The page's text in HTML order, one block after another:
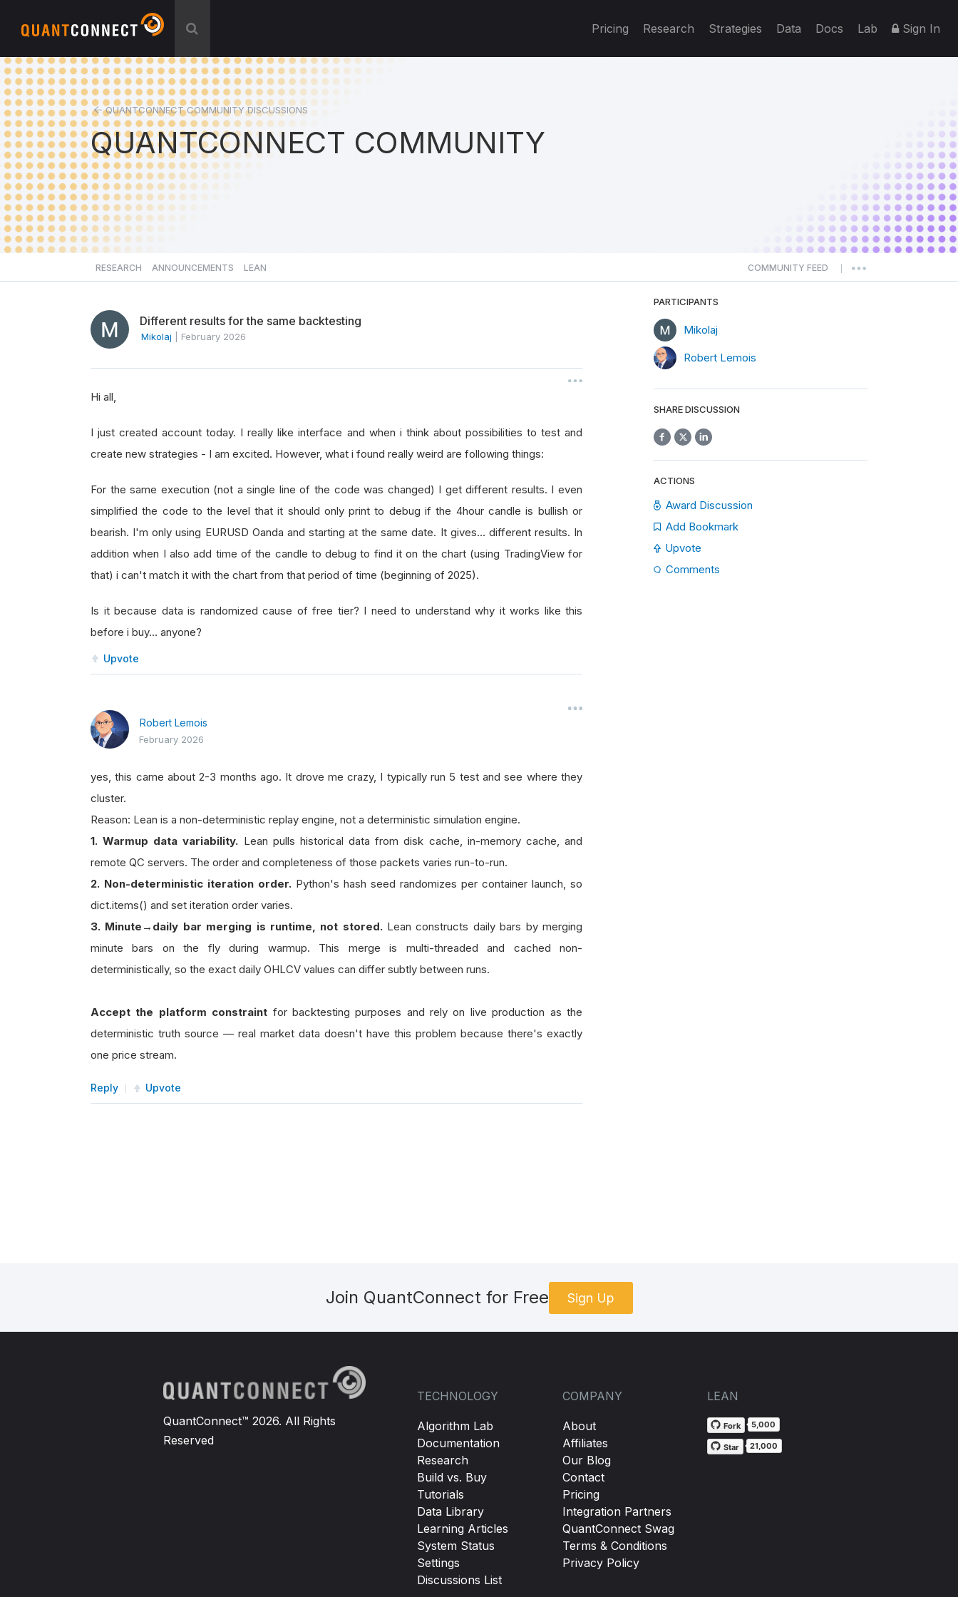
Pricing Research Strategies Data Docs Lab Sign In
QUANTCONNECT COMMUNITY DISCUSSIONS
QUANTCONNECT COMMUNITY
RESEARCH ANNOUNCEMENTS LEAN COMMUNITY FEED
Different results for the same backtesting
Mikolaj February 2026
Hi all,
I just created account today. I really like interface and when i think about possibilities to test and
create new strategies - I am excited. However, what i found really weird are following things:
For the same execution (not a single line of the code was changed) I get different results. I even
simplified the code to the level that it should only print to debug if the 4hour candle is bullish or
bearish. I'm only using EURUSD Oanda and starting at the same date. It gives… different results. In
addition when I also add time of the candle to debug to find it on the chart (using TradingView for
that) i can't match it with the chart from that period of time (beginning of 2025).
Is it because data is randomized cause of free tier? I need to understand why it works like this
before i buy… anyone?
Upvote
Robert Lemois
February 2026
yes, this came about 2-3 months ago. It drove me crazy, I typically run 5 test and see where they
cluster.
Reason: Lean is a non-deterministic replay engine, not a deterministic simulation engine.
1. Warmup data variability. Lean pulls historical data from disk cache, in-memory cache, and
remote QC servers. The order and completeness of those packets varies run-to-run.
2. Non-deterministic iteration order. Python's hash seed randomizes per container launch, so
dict.items() and set iteration order varies.
3. Minute→daily bar merging is runtime, not stored.Lean constructs daily bars by merging
minute bars on the fly during warmup. This merge is multi-threaded and cached non-
deterministically, so the exact daily OHLCV values can differ subtly between runs.
Accept the platform constraint for backtesting purposes and rely on live production as the
deterministic truth source — real market data doesn't have this problem because there's exactly
one price stream.
Reply Upvote
PARTICIPANTS
Mikolaj
Robert Lemois
SHARE DISCUSSION
ACTIONS
Award Discussion
Add Bookmark
Upvote
Comments
Join QuantConnect for Free Sign Up
QuantConnect™ 2026. All Rights
Reserved
TECHNOLOGY
Algorithm Lab
Documentation
Research
Build vs. Buy
Tutorials
Data Library
Learning Articles
System Status
Settings
Discussions List
COMPANY
About
Affiliates
Our Blog
Contact
Pricing
Integration Partners
QuantConnect Swag
Terms & Conditions
Privacy Policy
LEAN
Fork 5,000
Star 21,000